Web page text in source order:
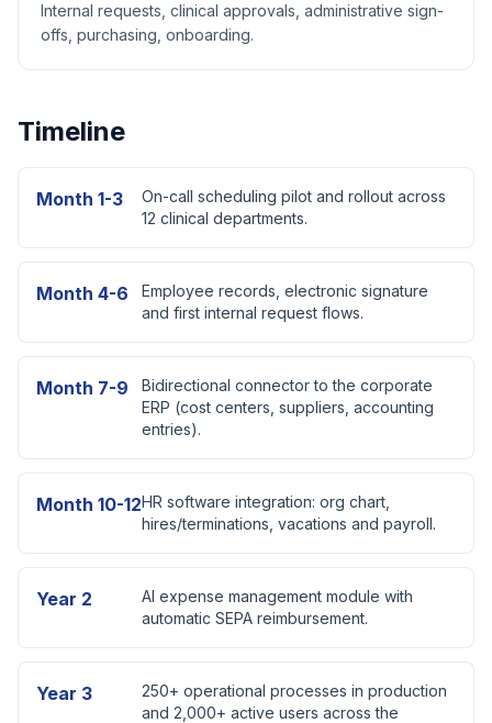
Internal requests, clinical approvals, administrative sign-
offs, purchasing, onboarding.
Timeline
Month 1-3
On-call scheduling pilot and rollout across
12 clinical departments.
Month 4-6
Employee records, electronic signature
and first internal request flows.
Month 7-9
Bidirectional connector to the corporate
ERP (cost centers, suppliers, accounting
entries).
Month 10-12HR software integration: org chart,
hires/terminations, vacations and payroll.
Year 2
AI expense management module with
automatic SEPA reimbursement.
Year 3
250+ operational processes in production
and 2,000+ active users across the